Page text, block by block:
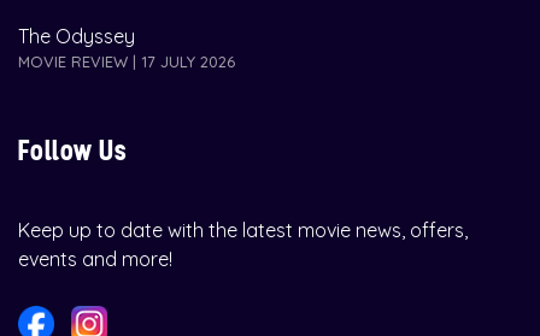
The Odyssey
MOVIE REVIEW | 17 JULY 2026
Follow Us
Keep up to date with the latest movie news, offers,
events and more!